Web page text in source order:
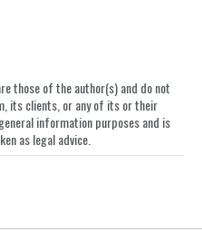
those of the author(s) and do not
its clients, or any of its or their
information purposes and is
as legal advice.